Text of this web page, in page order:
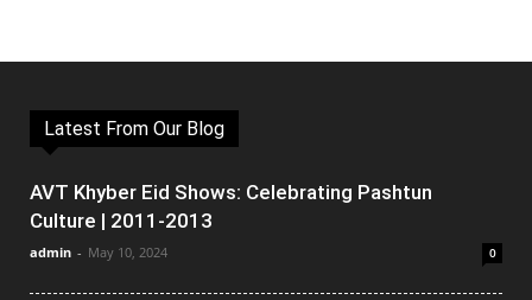
Latest From Our Blog
AVT Khyber Eid Shows: Celebrating Pashtun
Culture | 2011-2013
admin - May 10, 2024 0